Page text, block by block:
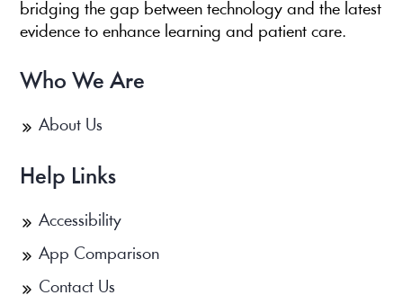
bridging the gap between technology and the latest
evidence to enhance learning and patient care.
Who We Are
About Us
Help Links
Accessibility
App Comparison
Contact Us